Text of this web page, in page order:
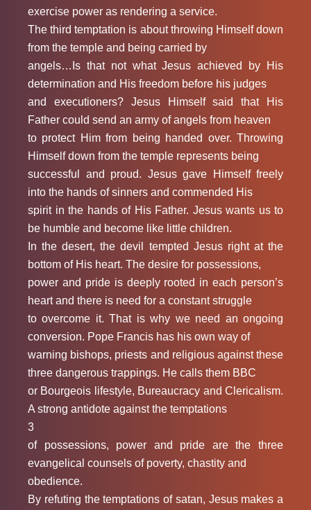
exercise power as rendering a service.
The third temptation is about throwing Himself down
from the temple and being carried by
angels…Is that not what Jesus achieved by His
determination and His freedom before his judges
and executioners? Jesus Himself said that His
Father could send an army of angels from heaven
to protect Him from being handed over. Throwing
Himself down from the temple represents being
successful and proud. Jesus gave Himself freely
into the hands of sinners and commended His
spirit in the hands of His Father. Jesus wants us to
be humble and become like little children.
In the desert, the devil tempted Jesus right at the
bottom of His heart. The desire for possessions,
power and pride is deeply rooted in each person’s
heart and there is need for a constant struggle
to overcome it. That is why we need an ongoing
conversion. Pope Francis has his own way of
warning bishops, priests and religious against these
three dangerous trappings. He calls them BBC
or Bourgeois lifestyle, Bureaucracy and Clericalism.
A strong antidote against the temptations
3
of possessions, power and pride are the three
evangelical counsels of poverty, chastity and
obedience.
By refuting the temptations of satan, Jesus makes a